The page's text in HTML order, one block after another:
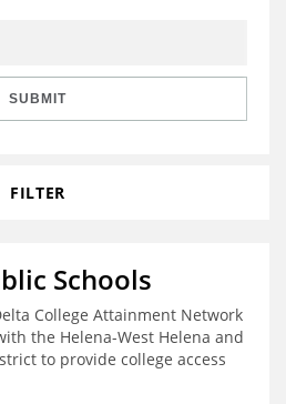
SUBMIT
FILTER
Schools
College Attainment Network
the Helena-West Helena and
to provide college access
the Delta Region